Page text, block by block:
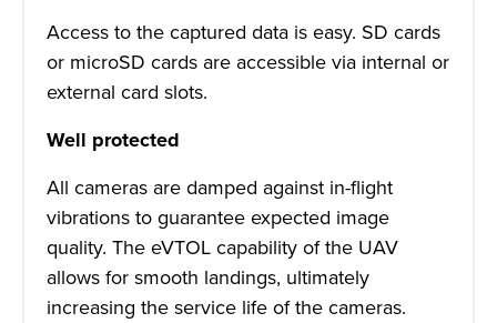
Access to the captured data is easy. SD cards
or microSD cards are accessible via internal or
external card slots.
Well protected
All cameras are damped against in-flight
vibrations to guarantee expected image
quality. The eVTOL capability of the UAV
allows for smooth landings, ultimately
increasing the service life of the cameras.